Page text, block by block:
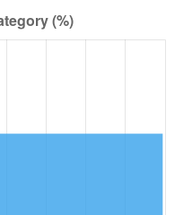
2.83%